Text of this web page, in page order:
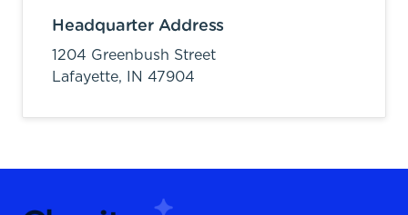
Headquarter Address
1204 Greenbush Street
Lafayette,
IN 47904